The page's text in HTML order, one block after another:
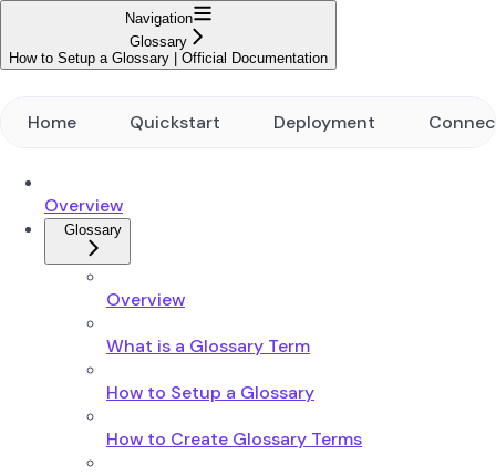
Navigation
Glossary
How to Setup a Glossary | Official Documentation
Home Quickstart Deployment
Overview
Glossary
Overview
What is a Glossary Term
How to Setup a Glossary
How to Create Glossary Terms